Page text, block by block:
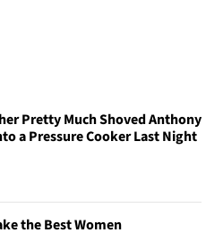
Pretty Much Shoved Anthony
a Pressure Cooker Last Night
the Best Women